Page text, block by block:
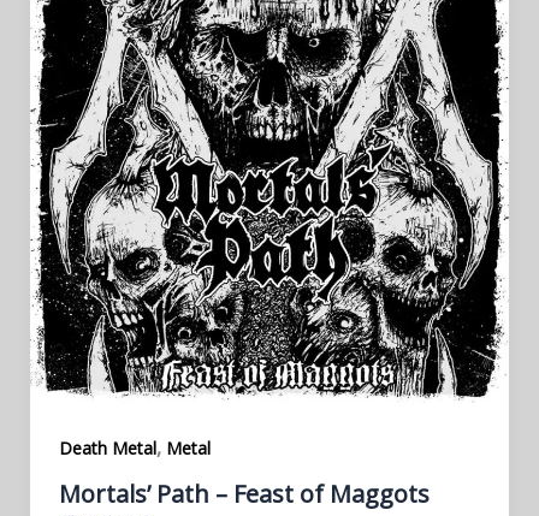
Death Metal, Metal
Mortals’ Path – Feast of Maggots